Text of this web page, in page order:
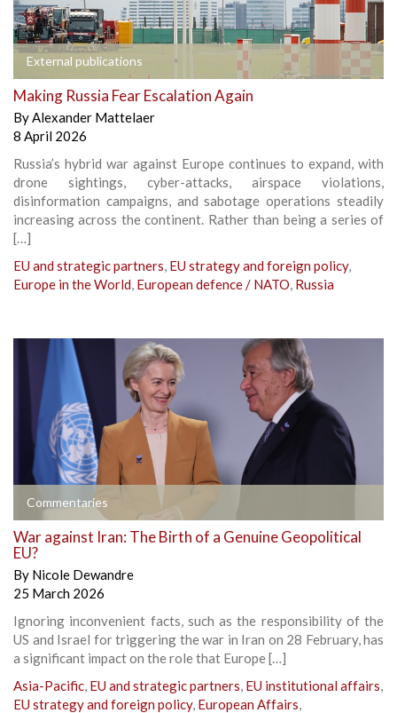
External publications
Making Russia Fear Escalation Again
ByAlexander Mattelaer
8 April 2026
Russia’s hybrid war against Europe continues to expand, with
drone sightings, cyber-attacks, airspace violations,
disinformation campaigns, and sabotage operations steadily
increasing across the continent. Rather than being a series of
[…]
EU and strategic partners, EU strategy and foreign policy,
Europe in the World, European defence / NATO, Russia
Commentaries
War against Iran: The Birth of a Genuine Geopolitical
EU?
By Nicole Dewandre
25 March 2026
Ignoring inconvenient facts, such as the responsibility of the
US and Israel for triggering the war in Iran on 28 February, has
a significant impact on the role that Europe […]
Asia-Pacific, EU and strategic partners, EU institutional affairs,
EU strategy and foreign policy, European Affairs,